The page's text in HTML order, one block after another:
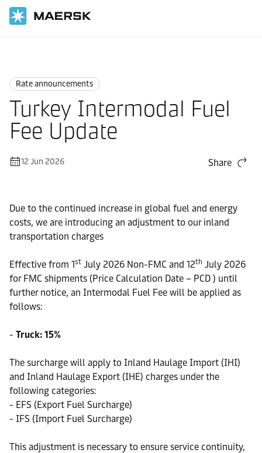
Rate announcements
Turkey Intermodal Fuel
Fee Update
12 Jun 2026 Share
Due to the continued increase in global fuel and energy
costs, we are introducing an adjustment to our inland
transportation charges
Effective from 1st July 2026 Non-FMC and 12th July 2026
for FMC shipments (Price Calculation Date – PCD ) until
further notice, an Intermodal Fuel Fee will be applied as
follows:
- Truck: 15%
The surcharge will apply to Inland Haulage Import (IHI)
and Inland Haulage Export (IHE) charges under the
following categories:
- EFS (Export Fuel Surcharge)
- IFS (Import Fuel Surcharge)
This adjustment is necessary to ensure service continuity,